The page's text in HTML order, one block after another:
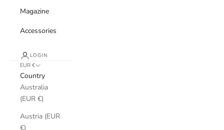
Magazine
Accessories
LOGIN
EUR €
Country
Australia
(EUR €)
Austria (EUR
€)